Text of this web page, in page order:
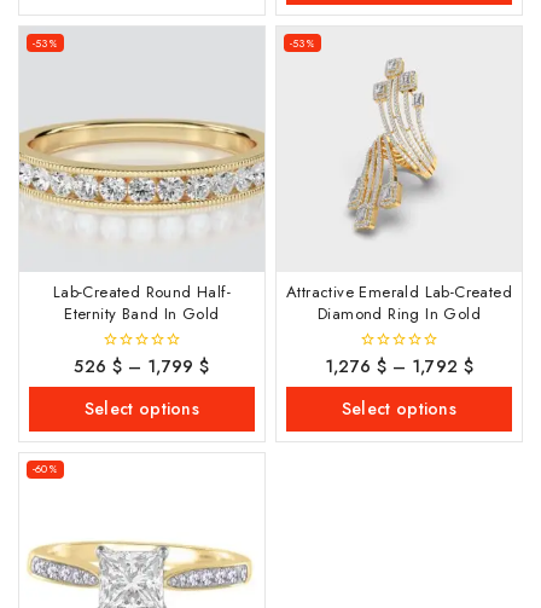
-53%
Lab-Created Round Half-
Eternity Band In Gold
0
out
5
526$ – 1,799$
Select options
-53%
Attractive Emerald Lab-Created
Diamond Ring In Gold
0
out
5
1,276 $ – 1,792$
Select options
-60%